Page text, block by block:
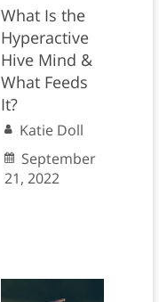
What Is the
Hyperactive
Hive Mind &
What Feeds
It?
Katie Doll
September
21, 2022